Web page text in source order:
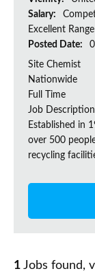
Salary:
Excellent
Posted Date:
Site Chemist
Nationwide
Full Time
Job Description
Established in
over 500
recycling
1 Jobs found,